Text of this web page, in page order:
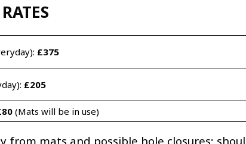
£375
£205
(Mats will be in use)
from mats and possible hole closures;